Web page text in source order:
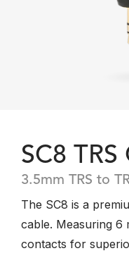
SC8 TRS
3.5mm TRS to
The SC8 is a
cable. Measuring 6
contacts for